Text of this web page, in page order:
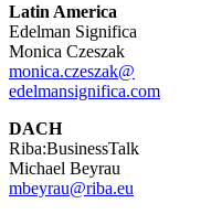
Latin America
Edelman Significa
Monica Czeszak
monica.czeszak@
edelmansignifica.com
DACH
Riba:BusinessTalk
Michael Beyrau
mbeyrau@riba.eu